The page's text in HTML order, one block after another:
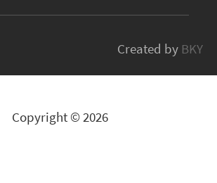
Created by BKY
Copyright © 2026